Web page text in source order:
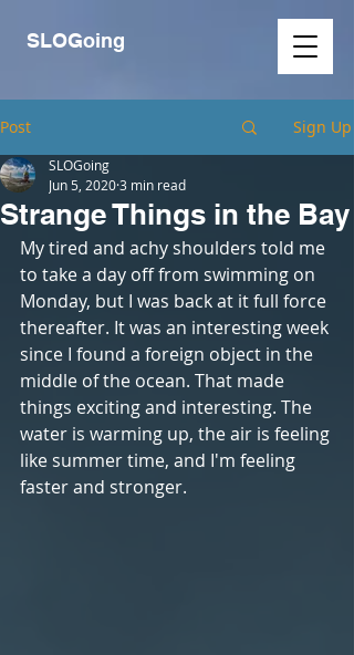
SLOGoing
Post Sign Up
Strange Things in the Bay
SLOGoing
Jun 5, 20203 min read
My tired and achy shoulders told me
to take a day off from swimming on
Monday, but I was back at it full force
thereafter. It was an interesting week
since I found a foreign object in the
middle of the ocean. That made
things exciting and interesting. The
water is warming up, the air is feeling
like summer time, and I'm feeling
faster and stronger.